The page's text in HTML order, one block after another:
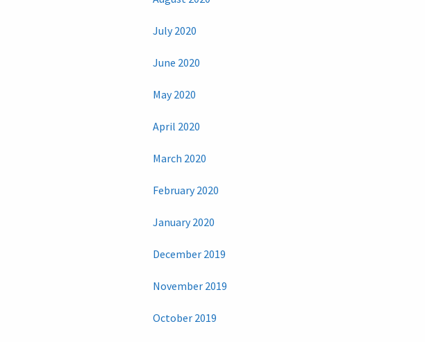
July 2020
June 2020
May 2020
April 2020
March 2020
February 2020
January 2020
December 2019
November 2019
October 2019